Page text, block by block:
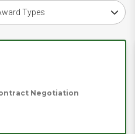
award type
Negotiation